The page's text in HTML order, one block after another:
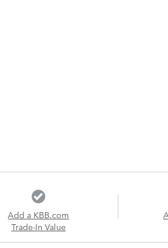
Add a KBB.com
Trade-In Value